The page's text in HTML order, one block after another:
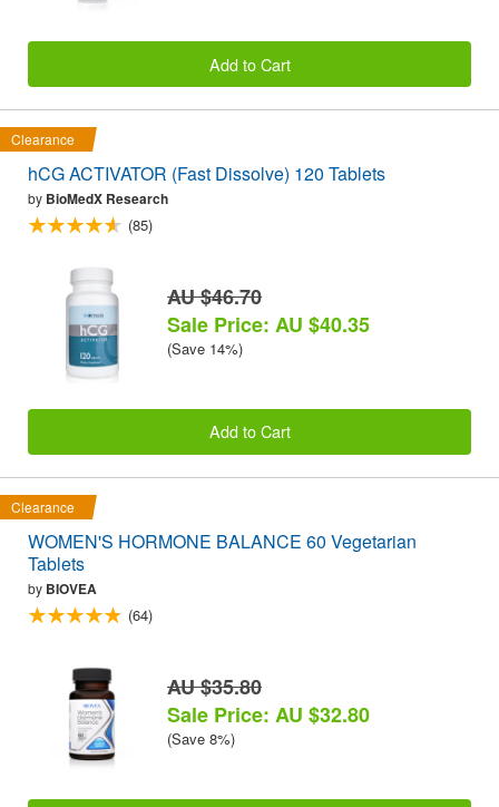
Add to Cart
Clearance
hCG ACTIVATOR (Fast Dissolve) 120 Tablets
by BioMedX Research
(85)
AU $46.70
Sale Price: AU $40.35
(Save 14%)
Add to Cart
Clearance
WOMEN'S HORMONE BALANCE 60 Vegetarian
Tablets
by BIOVEA
(64)
AU $35.80
Sale Price: AU $32.80
(Save 8%)